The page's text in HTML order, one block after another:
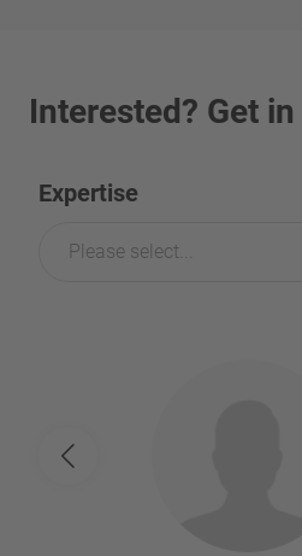
Interested? Get
Expertise
Please select...